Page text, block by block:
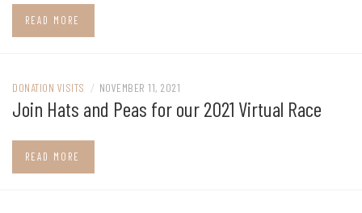
READ MORE
DONATION VISITS / NOVEMBER 11, 2021
Join Hats and Peas for our 2021 Virtual Race
READ MORE